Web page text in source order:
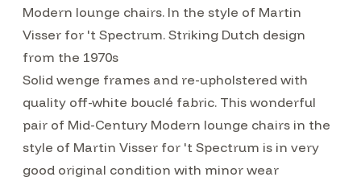
Modern lounge chairs. In the style of Martin
Visser for 't Spectrum. Striking Dutch design
from the 1970s
Solid wenge frames and re-upholstered with
quality off-white bouclé fabric. This wonderful
pair of Mid-Century Modern lounge chairs in the
style of Martin Visser for 't Spectrum is in very
good original condition with minor wear